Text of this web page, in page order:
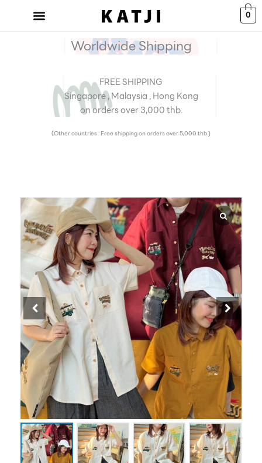
0
Worldwide Shipping
FREE SHIPPING
Singapore , Malaysia , Hong Kong
on orders over 3,000 thb.
(Other countries : Free shipping on orders over 5,000 thb.)